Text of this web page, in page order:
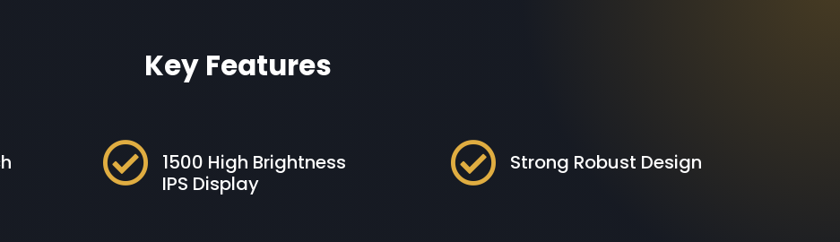
Key Features

1500 High Brightness
IPS Display
 Strong Robust Design